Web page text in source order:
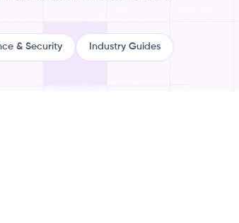
& Security Industry Guides